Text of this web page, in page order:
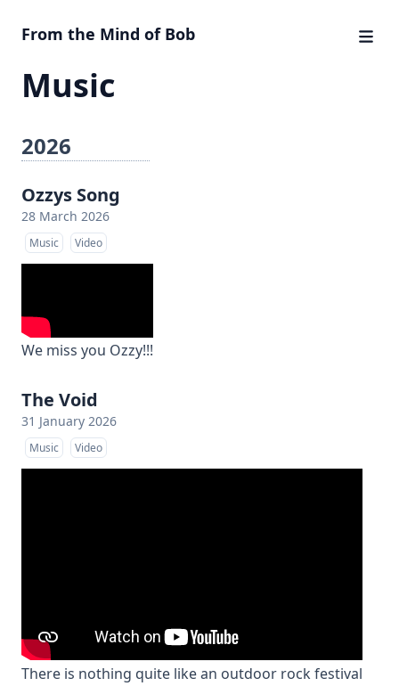
From the Mind of Bob
Music
2026
Ozzys Song
28 March 2026
Music Video
We miss you Ozzy!!!
The Void
31 January 2026
Music Video
There is nothing quite like an outdoor rock festival